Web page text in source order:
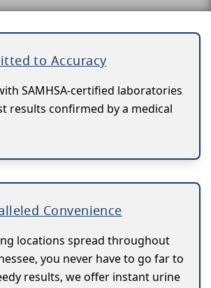
to Accuracy
SAMHSA-certified laboratories
results confirmed by a medical
Convenience
locations spread throughout
you never have to go far to
results, we offer instant urine